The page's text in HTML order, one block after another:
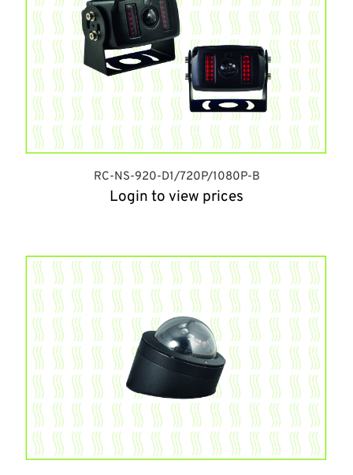
RC-NS-920-D1/720P/1080P-B
Login to view prices